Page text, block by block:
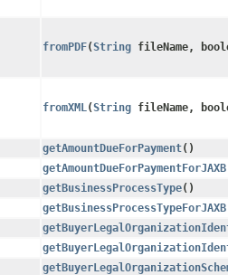
fromPDF​(String fileName,
fromXML ​(String fileName,
getAmountDueForPayment()
getAmountDueForPaymentForJAXB
getBusinessProcessType()
getBusinessProcessTypeForJAXB